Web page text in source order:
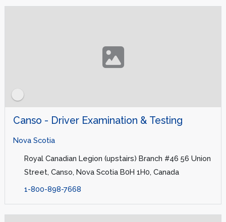
Canso - Driver Examination & Testing
Nova Scotia
Royal Canadian Legion (upstairs) Branch #46 56 Union
Street, Canso, Nova Scotia B0H 1H0, Canada
1-800-898-7668